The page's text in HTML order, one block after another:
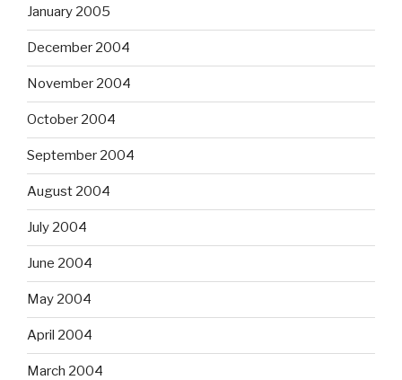
January 2005
December 2004
November 2004
October 2004
September 2004
August 2004
July 2004
June 2004
May 2004
April 2004
March 2004